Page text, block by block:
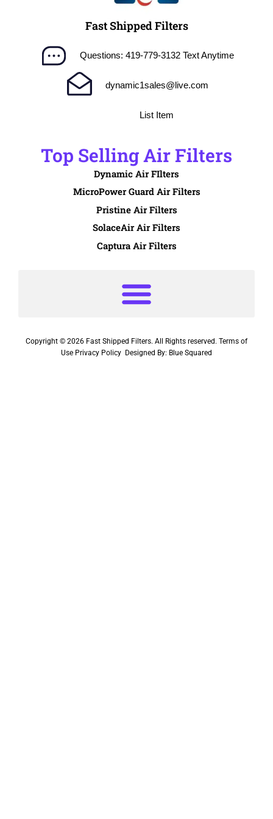
Fast Shipped Filters
Questions: 419-779-3132 Text Anytime
dynamic1sales@live.com
List Item
Top Selling Air Filters
Dynamic Air FIlters
MicroPower Guard Air Filters
Pristine Air Filters
SolaceAir Air Filters
Captura Air Filters
Copyright © 2026 Fast Shipped Filters. All Rights reserved. Terms of
Use Privacy Policy Designed By: Blue Squared